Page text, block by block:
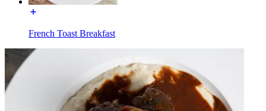
French Toast Breakfast